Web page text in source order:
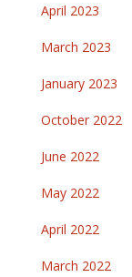
April 2023
March 2023
January 2023
October 2022
June 2022
May 2022
April 2022
March 2022